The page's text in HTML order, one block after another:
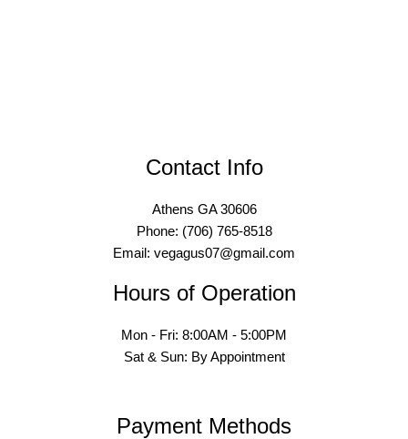
Contact Info
Athens GA 30606
Phone: (706) 765-8518
Email: vegagus07@gmail.com
Hours of Operation
Mon - Fri: 8:00AM - 5:00PM
Sat & Sun: By Appointment
Payment Methods